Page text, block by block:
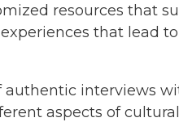
resources that
that lead
authentic interviews
aspects of